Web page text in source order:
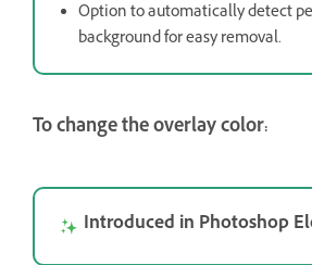
Option to automatically detect
background for easy removal.
To change the overlay color:
Introduced in Photoshop